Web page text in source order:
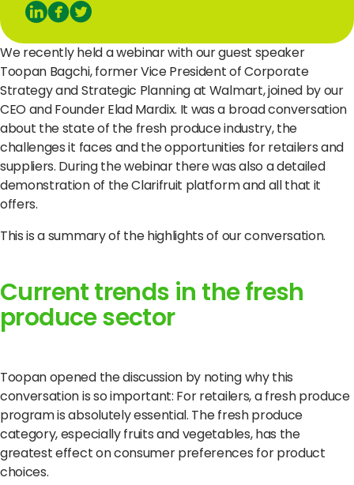
We recently held a webinar with our guest speaker
Toopan Bagchi, former Vice President of Corporate
Strategy and Strategic Planning at Walmart, joined by our
CEO and Founder Elad Mardix. It was a broad conversation
about the state of the fresh produce industry, the
challenges it faces and the opportunities for retailers and
suppliers. During the webinar there was also a detailed
demonstration of the Clarifruit platform and all that it
offers.
This is a summary of the highlights of our conversation.
Current trends in the fresh
produce sector
Toopan opened the discussion by noting why this
conversation is so important: For retailers, a fresh produce
program is absolutely essential. The fresh produce
category, especially fruits and vegetables, has the
greatest effect on consumer preferences for product
choices.